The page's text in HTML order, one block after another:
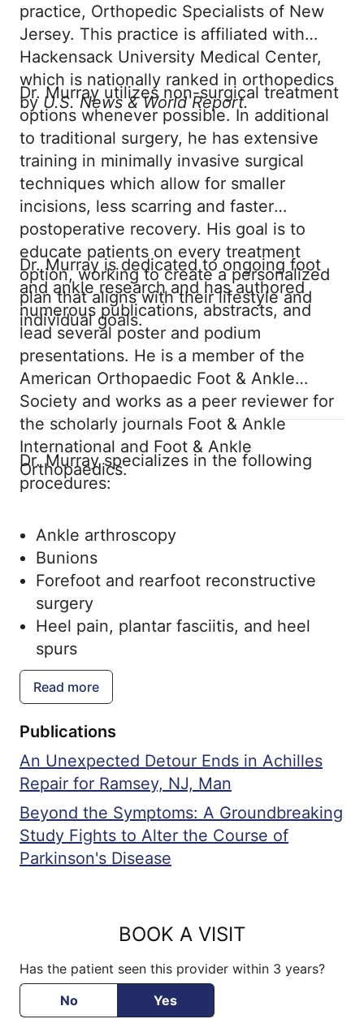
practice, Orthopedic Specialists of New
Jersey. This practice is affiliated with
Hackensack University Medical Center,
which is nationally ranked in orthopedics
byU.S. News & World Report.
Dr. Murray utilizes non-surgical treatment
options whenever possible. In additional
to traditional surgery, he has extensive
training in minimally invasive surgical
techniques which allow for smaller
incisions, less scarring and faster
postoperative recovery. His goal is to
educate patients on every treatment
option, working to create a personalized
plan that aligns with their lifestyle and
individual goals.
Dr. Murray is dedicated to ongoing foot
and ankle research and has authored
numerous publications, abstracts, and
lead several poster and podium
presentations. He is a member of the
American Orthopaedic Foot & Ankle
Society and works as a peer reviewer for
the scholarly journals Foot & Ankle
International and Foot & Ankle
Orthopaedics.
Dr. Murray specializes in the following
procedures:
Ankle arthroscopy
Bunions
Forefoot and rearfoot reconstructive
surgery
Heel pain, plantar fasciitis, and heel
spurs
High arch and low arch feet
Sports related injuries
lower extremities
Minimally invasive surgery
Ankle replacement and ankle fractures
Achilles injuries
Lesser toe deformities
Read more
Publications
An Unexpected Detour Ends in Achilles
Repair for Ramsey, NJ, Man
Beyond the Symptoms: A Groundbreaking
Study Fights to Alter the Course of
Parkinson's Disease
BOOK A VISIT
Has the patient seen this provider within 3 years?
No
Yes